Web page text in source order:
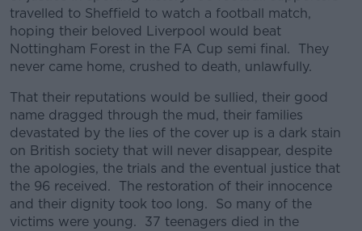
travelled to Sheffield to watch a football match,
hoping their beloved Liverpool would beat
Nottingham Forest in the FA Cup semi final. They
never came home, crushed to death, unlawfully.
That their reputations would be sullied, their good
name dragged through the mud, their families
devastated by the lies of the cover up is a dark stain
on British society that will never disappear, despite
the apologies, the trials and the eventual justice that
the 96 received. The restoration of their innocence
and their dignity took too long. So many of the
victims were young. 37 teenagers died in the